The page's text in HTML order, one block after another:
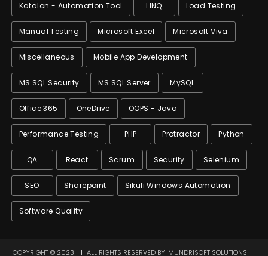
Katalon - Automation Tool LINQ Load Testing
Manual Testing Microsoft Excel Microsoft Viva
Miscellaneous Mobile App Development
MS SQL Security MS SQL Server MySQL
Office 365 OneDrive OOPS - Java
Performance Testing PHP Protractor Python
QA React Scrum Security Selenium
SEO Sharepoint Sikuli Windows Automation
Software Quality
COPYRIGHT © 2023 ALL RIGHTS RESERVED BY MUNDRISOFT SOLUTIONS